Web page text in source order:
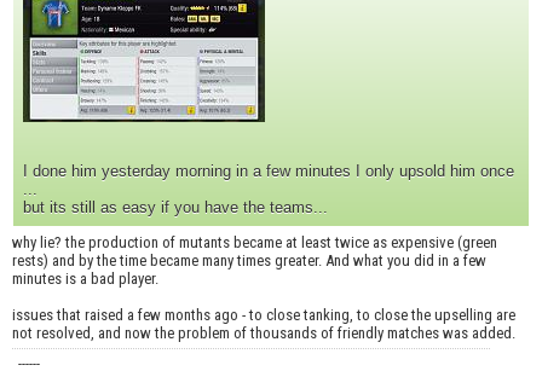
I done him yesterday morning in a few minutes I only upsold him once
...
but its still as easy if you have the teams...
why lie? the production of mutants became at least twice as expensive (green
rests) and by the time became many times greater. And what you did in a few
minutes is a bad player.
issues that raised a few months ago - to close tanking, to close the upselling are
not resolved, and now the problem of thousands of friendly matches was added.
------